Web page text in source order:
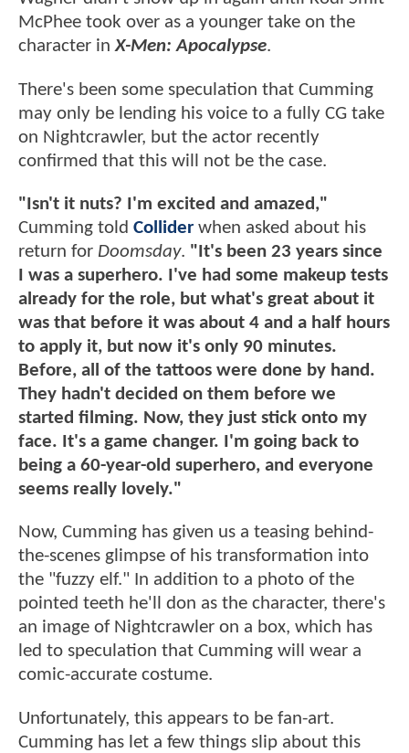
McPhee took over as a younger take on the
character inX-Men: Apocalypse.
There's been some speculation that Cumming
may only be lending his voice to a fully CG take
on Nightcrawler, but the actor recently
confirmed that this will not be the case.
"Isn't it nuts? I'm excited and amazed,"
Cumming told Collider when asked about his
return for Doomsday. "It's been 23 years since
I was a superhero. I've had some makeup tests
already for the role, but what's great about it
was that before it was about 4 and a half hours
to apply it, but now it's only 90 minutes.
Before, all of the tattoos were done by hand.
They hadn't decided on them before we
started filming. Now, they just stick onto my
face. It's a game changer. I'm going back to
being a 60-year-old superhero, and everyone
seems really lovely."
Now, Cumming has given us a teasing behind-
the-scenes glimpse of his transformation into
the "fuzzy elf." In addition to a photo of the
pointed teeth he'll don as the character, there's
an image of Nightcrawler on a box, which has
led to speculation that Cumming will wear a
comic-accurate costume.
Unfortunately, this appears to be fan-art.
Cumming has let a few things slip about this